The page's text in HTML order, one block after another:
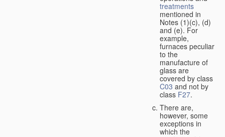
treatments
mentioned in
Notes (1)(c), (d)
and (e). For
example,
furnaces peculiar
to the
manufacture of
glass are
covered by class
C03 and not by
class F27.
There are,
however, some
exceptions in
which the